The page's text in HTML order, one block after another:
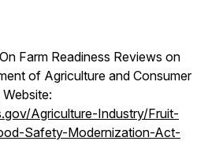
Farm Readiness Reviews on
of Agriculture and Consumer
Agriculture-Industry/Fruit-
Safety-Modernization-Act-